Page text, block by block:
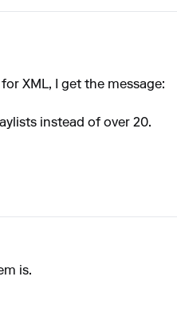
XML, I get the message:
instead of over 20.
is.